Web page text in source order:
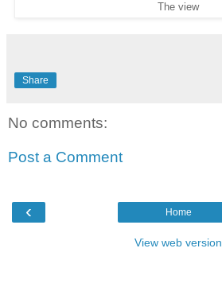
The view
Share
No comments:
Post a Comment
‹ Home
View web version